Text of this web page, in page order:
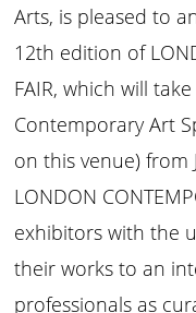
Arts, is pleased to
12th edition of
FAIR, which will
Contemporary Art
on this venue) from
LONDON
exhibitors with the
their works to an
professionals as